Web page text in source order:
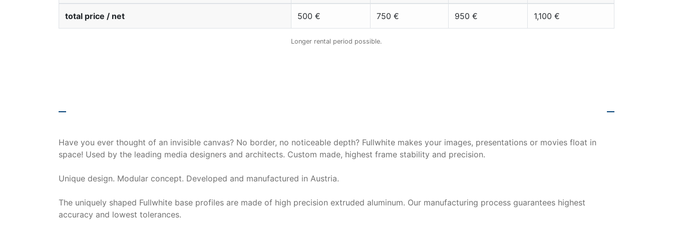
total price / net 500 € 750 € 950 € 1,100 €
Longer rental period possible.
Have you ever thought of an invisible canvas? No border, no noticeable depth? Fullwhite makes your images, presentations or movies float in
space! Used by the leading media designers and architects. Custom made, highest frame stability and precision.
Unique design. Modular concept. Developed and manufactured in Austria.
The uniquely shaped Fullwhite base profiles are made of high precision extruded aluminum. Our manufacturing process guarantees highest
accuracy and lowest tolerances.